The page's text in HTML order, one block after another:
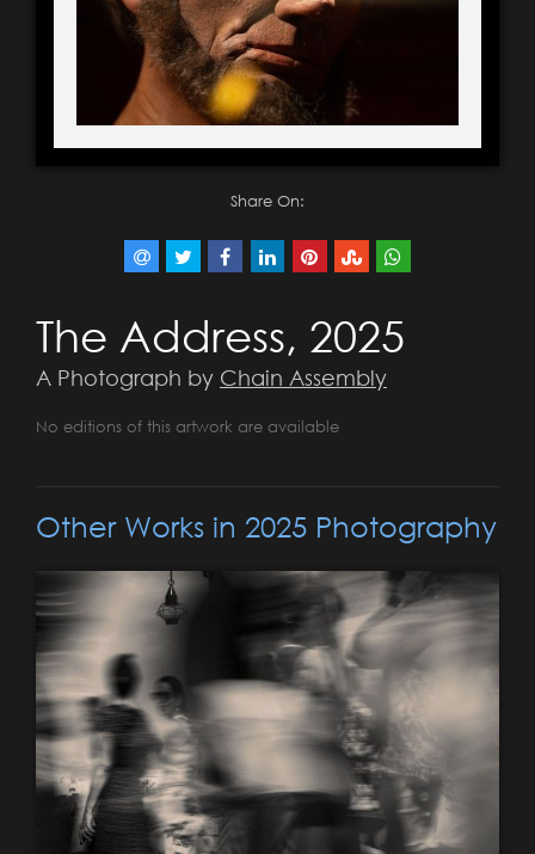
Share On:
The Address, 2025
A Photograph by Chain Assembly
No editions of this artwork are available
Other Works in 2025 Photography